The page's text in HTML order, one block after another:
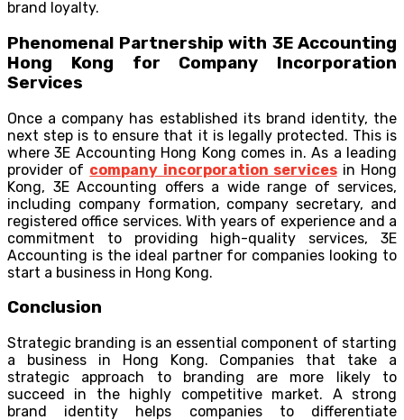
brand loyalty.
Phenomenal Partnership with 3E Accounting
Hong Kong for Company Incorporation
Services
Once a company has established its brand identity, the
next step is to ensure that it is legally protected. This is
where 3E Accounting Hong Kong comes in. As a leading
provider of company incorporation servicesin Hong
Kong, 3E Accounting offers a wide range of services,
including company formation, company secretary, and
registered office services. With years of experience and a
commitment to providing high-quality services, 3E
Accounting is the ideal partner for companies looking to
start a business in Hong Kong.
Conclusion
Strategic branding is an essential component of starting
a business in Hong Kong. Companies that take a
strategic approach to branding are more likely to
succeed in the highly competitive market. A strong
brand identity helps companies to differentiate